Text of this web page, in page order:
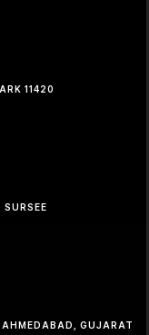
11420
GUJARAT